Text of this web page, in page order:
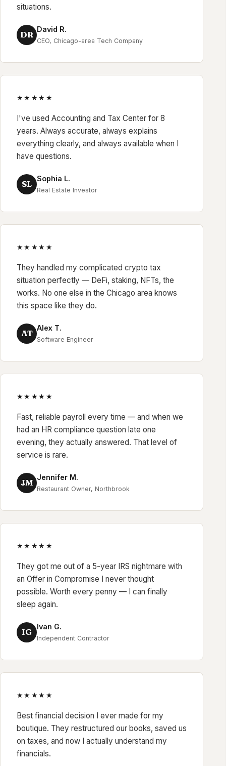
situations.
DR
David R.
CEO, Chicago-area Tech Company
★★★★★
I've used Accounting and Tax Center for 8
years. Always accurate, always explains
everything clearly, and always available when I
have questions.
SL
Sophia L.
Real Estate Investor
★★★★★
They handled my complicated crypto tax
situation perfectly — DeFi, staking, NFTs, the
works. No one else in the Chicago area knows
this space like they do.
AT
Alex T.
Software Engineer
★★★★★
Fast, reliable payroll every time — and when we
had an HR compliance question late one
evening, they actually answered. That level of
service is rare.
JM
Jennifer M.
Restaurant Owner, Northbrook
★★★★★
They got me out of a 5-year IRS nightmare with
an Offer in Compromise I never thought
possible. Worth every penny — I can finally
sleep again.
IG
Ivan G.
Independent Contractor
★★★★★
Best financial decision I ever made for my
boutique. They restructured our books, saved us
on taxes, and now I actually understand my
financials.